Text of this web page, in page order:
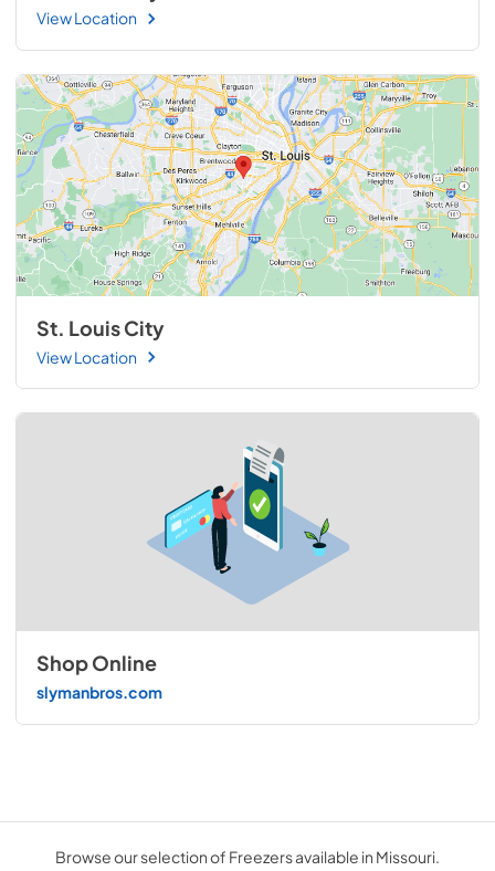
View Location
St. Louis City
View Location
Shop Online
slymanbros.com
Browse our selection of Freezers available in Missouri.